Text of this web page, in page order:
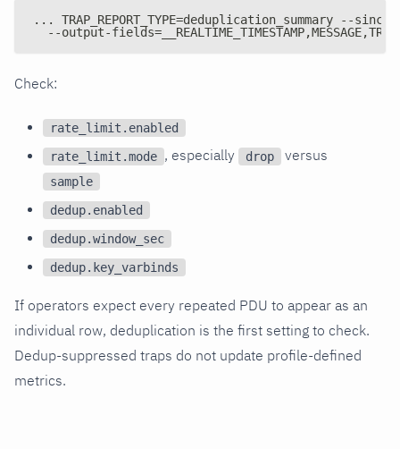
... TRAP_REPORT_TYPE=deduplication_summary --
--output-
Check:
rate_limit.enabled
rate_limit.mode , especially drop versus
sample
dedup.enabled
dedup.window_sec
dedup.key_varbinds
If operators expect every repeated PDU to appear as an
individual row, deduplication is the first setting to check.
Dedup-suppressed traps do not update profile-defined
metrics.